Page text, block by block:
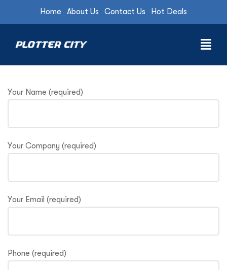
Home About Us Contact Us Hot Deals
Your Name (required)
Your Company (required)
Your Email (required)
Phone (required)